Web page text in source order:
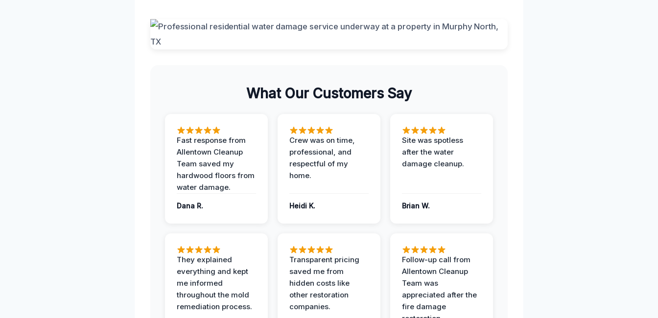
What Our Customers Say
Fast response from
Allentown Cleanup
Team saved my
hardwood floors from
water damage.
Dana R.
Crew was on time,
professional, and
respectful of my
home.
Heidi K.
Site was spotless
after the water
damage cleanup.
Brian W.
They explained
everything and kept
me informed
throughout the mold
remediation process.
Transparent pricing
saved me from
hidden costs like
other restoration
companies.
Follow-up call from
Allentown Cleanup
Team was
appreciated after the
fire damage